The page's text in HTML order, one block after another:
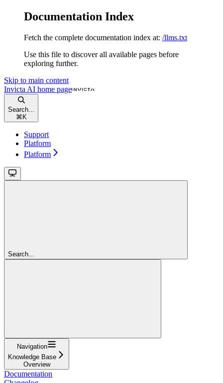
Documentation Index
Fetch the complete documentation index at: /llms.txt
Use this file to discover all available pages before
exploring further.
Skip to main content
Invicta AI home page
Search...
⌘ K
Support
Platform
Platform
Search...
Navigation
Knowledge Base
Overview
Documentation